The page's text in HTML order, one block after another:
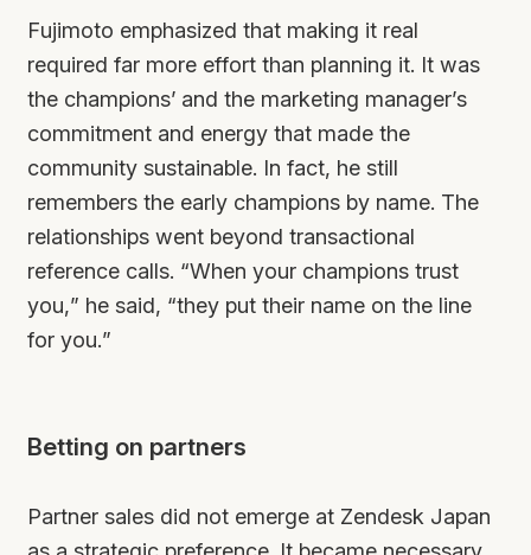
Fujimoto emphasized that making it real
required far more effort than planning it. It was
the champions’ and the marketing manager’s
commitment and energy that made the
community sustainable. In fact, he still
remembers the early champions by name. The
relationships went beyond transactional
reference calls. “When your champions trust
you,” he said, “they put their name on the line
for you.”
Betting on partners
Partner sales did not emerge at Zendesk Japan
as a strategic preference. It became necessary